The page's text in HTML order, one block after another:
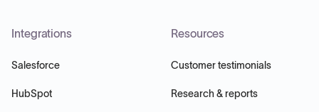
Integrations
Salesforce
HubSpot
Resources
Customer testimonials
Research & reports